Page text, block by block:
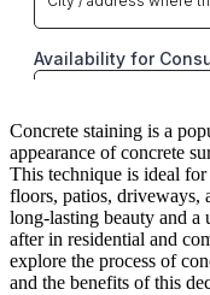
Concrete staining is a
appearance of concrete
This technique is ideal
floors, patios, driveways,
long-lasting beauty and
after in residential and
explore the process of
and the benefits of this